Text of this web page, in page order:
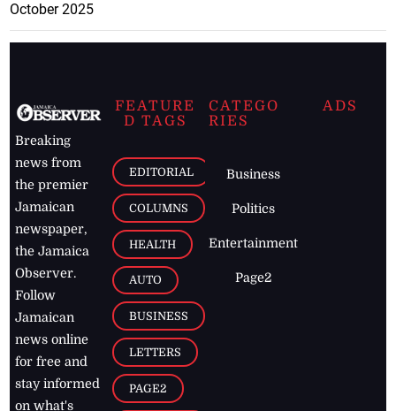
October 2025
Breaking
news from
the premier
Jamaican
newspaper,
the Jamaica
Observer.
Follow
Jamaican
news online
for free and
stay informed
on what's
FEATURE
D TAGS
EDITORIAL
COLUMNS
HEALTH
AUTO
BUSINESS
LETTERS
PAGE2
CATEGO
RIES
Business
Politics
Entertainment
Page2
ADS